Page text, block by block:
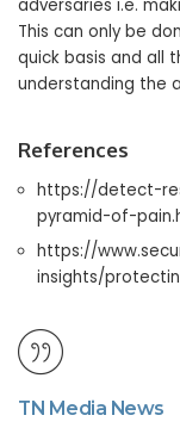
adversaries i.e.
This can only be
quick basis and all
understanding the
References
https://detect-
pyramid-of-
https://
insights/
TN Media News